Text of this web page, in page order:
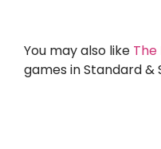
You may also like
games in Standard &